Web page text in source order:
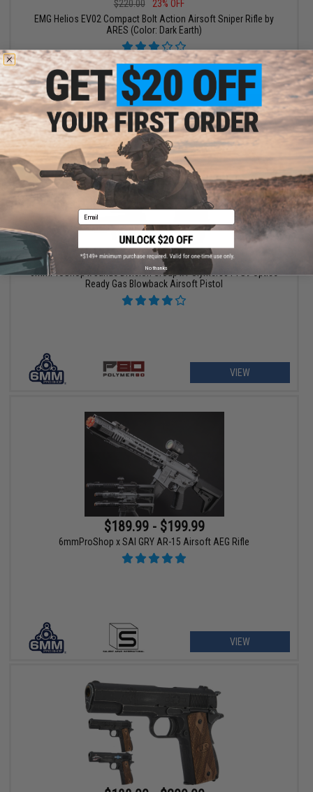
$220.00
23% OFF
EMG Helios EV02 Compact Bolt Action Airsoft Sniper Rifle by
ARES (Color: Dark Earth)
+ CART
$111.99 - $139.00
6mmProShop x Janus Division Group x Polymer80 PFS9 Optics
Ready Gas Blowback Airsoft Pistol
VIEW
$189.99 - $199.99
6mmProShop x SAI GRY AR-15 Airsoft AEG Rifle
VIEW
Email
No thanks